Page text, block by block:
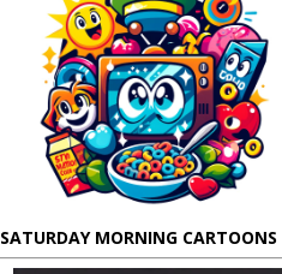
SATURDAY MORNING CARTOONS